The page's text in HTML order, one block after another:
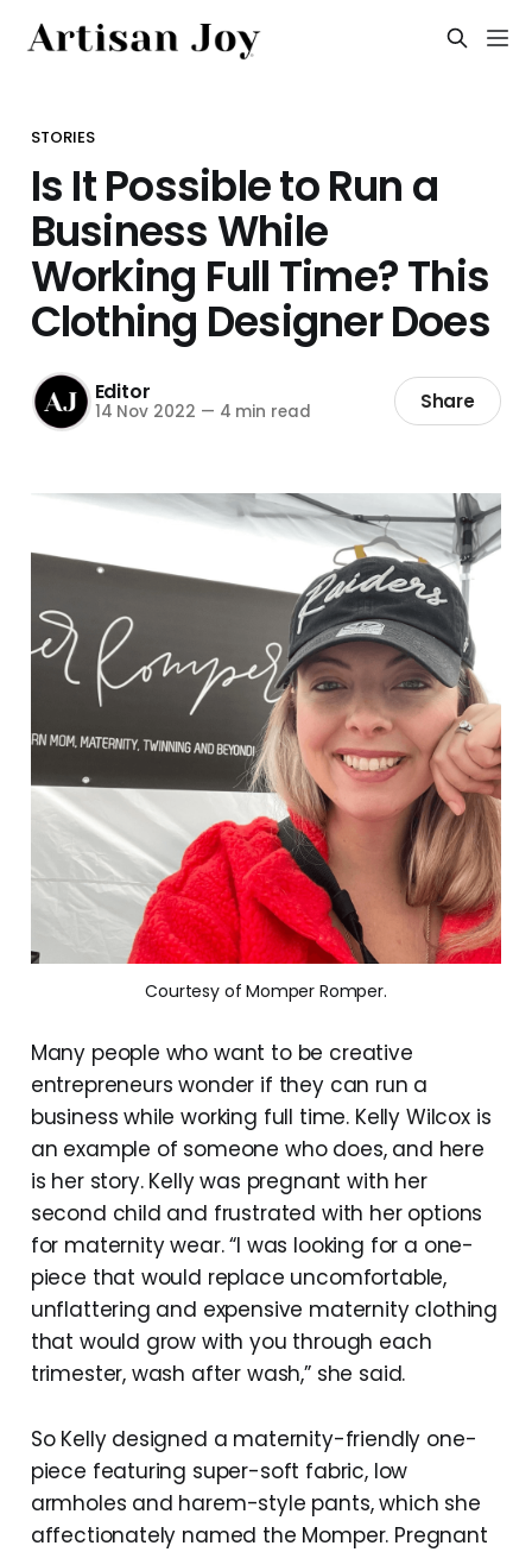
STORIES
Is It Possible to Run a
Business While
Working Full Time? This
Clothing Designer Does
Editor
14 Nov 2022 — 4 min read Share
Courtesy of Momper Romper.
Many people who want to be creative
entrepreneurs wonder if they can run a
business while working full time. Kelly Wilcox is
an example of someone who does, and here
is her story. Kelly was pregnant with her
second child and frustrated with her options
for maternity wear. “I was looking for a one-
piece that would replace uncomfortable,
unflattering and expensive maternity clothing
that would grow with you through each
trimester, wash after wash,” she said.
So Kelly designed a maternity-friendly one-
piece featuring super-soft fabric, low
armholes and harem-style pants, which she
affectionately named the Momper. Pregnant